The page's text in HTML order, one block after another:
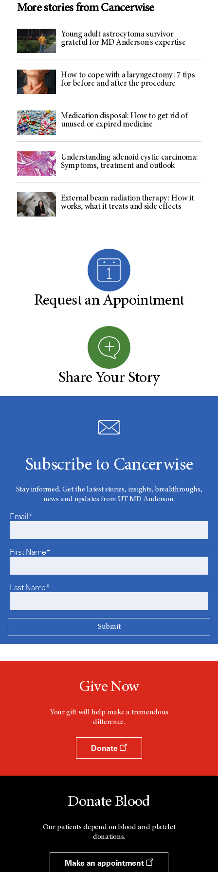
More stories from Cancerwise
Young adult astrocytoma survivor
grateful for MD Anderson's expertise
How to cope with a laryngectomy: 7 tips
for before and after the procedure
Medication disposal: How to get rid of
unused or expired medicine
Understanding adenoid cystic carcinoma:
Symptoms, treatment and outlook
External beam radiation therapy: How it
works, what it treats and side effects
Request an Appointment
Share Your Story
Subscribe to Cancerwise
Stay informed. Get the latest stories, insights, breakthroughs,
news and updates from UT MD Anderson.
Email*
First Name*
Last Name*
Give Now
Your gift will help make a tremendous
difference.
Donate
Donate Blood
Our patients depend on blood and platelet
donations.
Make an appointment